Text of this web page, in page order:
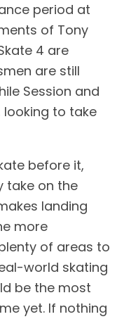
period at
of Tony
4 are
are still
Session and
looking to take
before it,
take on the
landing
more
of areas to
world skating
be the most
yet. If nothing